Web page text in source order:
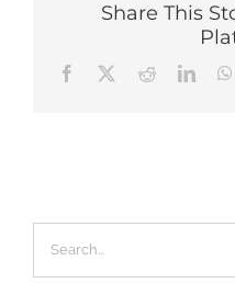
Share This
Facebook Reddit